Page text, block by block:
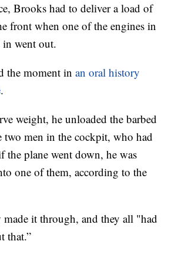
Brooks had to deliver a load of
front when one of the engines in
in went out.
the moment inan oral history
.
weight, he unloaded the barbed
two men in the cockpit, who had
the plane went down, he was
one of them, according to the
made it through, and they all "had
that.”